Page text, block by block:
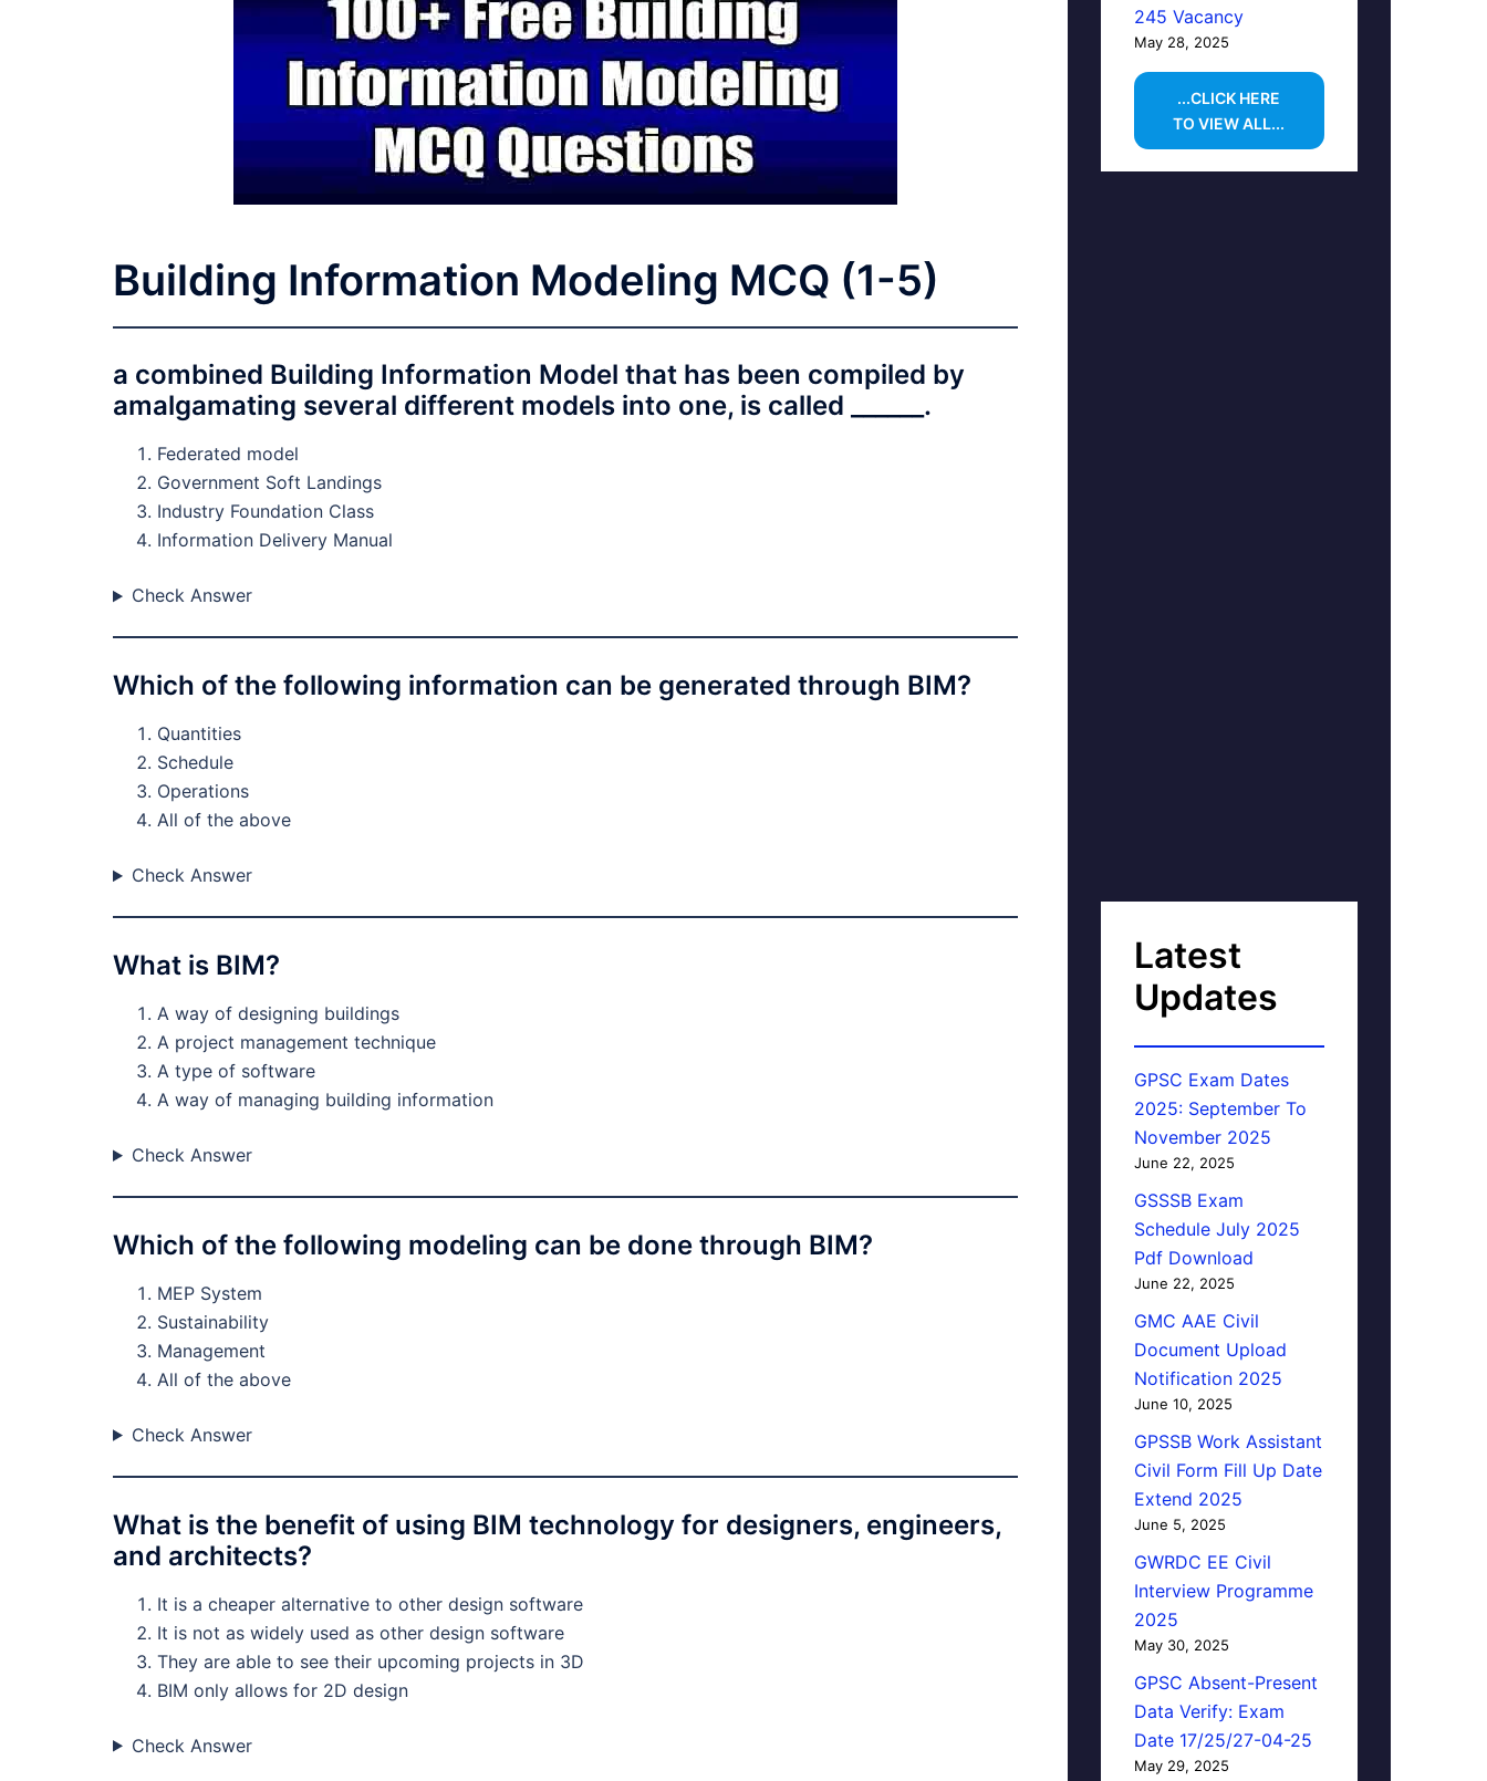
Building Information Modeling MCQ (1-5)
a combined Building Information Model that has been compiled by
amalgamating several different models into one, is called ______.
Federated model
Government Soft Landings
Industry Foundation Class
Information Delivery Manual
Check Answer
Which of the following information can be generated through BIM?
Quantities
Schedule
Operations
All of the above
Check Answer
What is BIM?
A way of designing buildings
A project management technique
A type of software
A way of managing building information
Check Answer
Which of the following modeling can be done through BIM?
MEP System
Sustainability
Management
All of the above
Check Answer
What is the benefit of using BIM technology for designers, engineers,
and architects?
It is a cheaper alternative to other design software
It is not as widely used as other design software
They are able to see their upcoming projects in 3D
BIM only allows for 2D design
Check Answer
245 Vacancy
May 28, 2025
...CLICK HERE
TO VIEW ALL...
Latest
Updates
GPSC Exam Dates
2025: September To
November 2025
June 22, 2025
GSSSB Exam
Schedule July 2025
Pdf Download
June 22, 2025
GMC AAE Civil
Document Upload
Notification 2025
June 10, 2025
GPSSB Work Assistant
Civil Form Fill Up Date
Extend 2025
June 5, 2025
GWRDC EE Civil
Interview Programme
2025
May 30, 2025
GPSC Absent-Present
Data Verify: Exam
Date 17/25/27-04-25
May 29, 2025